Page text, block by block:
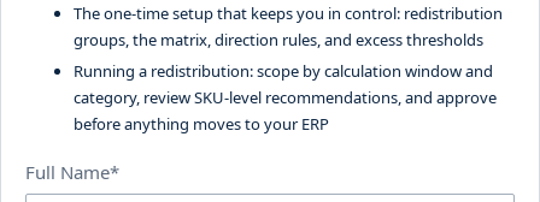
The one-time setup that keeps you in control: redistribution
groups, the matrix, direction rules, and excess thresholds
Running a redistribution: scope by calculation window and
category, review SKU-level recommendations, and approve
before anything moves to your ERP
Full Name*